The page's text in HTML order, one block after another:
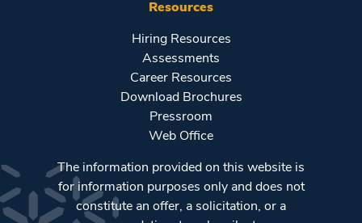
Resources
Hiring Resources
Assessments
Career Resources
Download Brochures
Pressroom
Web Office
The information provided on this website is
for information purposes only and does not
constitute an offer, a solicitation, or a